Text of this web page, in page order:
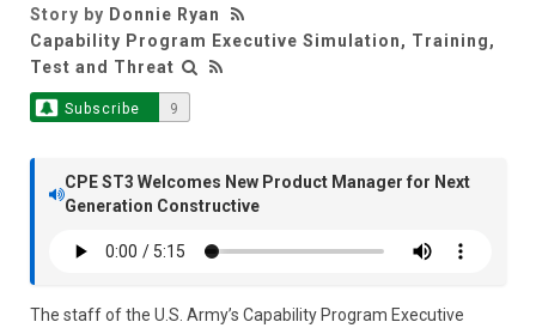
Story by Donnie Ryan
Capability Program Executive Simulation, Training,
Test and Threat
Subscribe 9
CPE ST3 Welcomes New Product Manager for Next
Generation Constructive
The staff of the U.S. Army’s Capability Program Executive